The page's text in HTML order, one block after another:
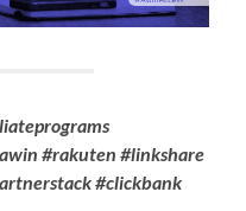
#rakuten #linkshare
#clickbank